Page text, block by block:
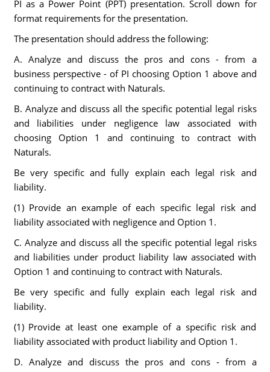
PI as a Power Point (PPT) presentation. Scroll down for
format requirements for the presentation.
The presentation should address the following:
A. Analyze and discuss the pros and cons - from a
business perspective - of PI choosing Option 1 above and
continuing to contract with Naturals.
B. Analyze and discuss all the specific potential legal risks
and liabilities under negligence law associated with
choosing Option 1 and continuing to contract with
Naturals.
Be very specific and fully explain each legal risk and
liability.
(1) Provide an example of each specific legal risk and
liability associated with negligence and Option 1.
C. Analyze and discuss all the specific potential legal risks
and liabilities under product liability law associated with
Option 1 and continuing to contract with Naturals.
Be very specific and fully explain each legal risk and
liability.
(1) Provide at least one example of a specific risk and
liability associated with product liability and Option 1.
D. Analyze and discuss the pros and cons - from a